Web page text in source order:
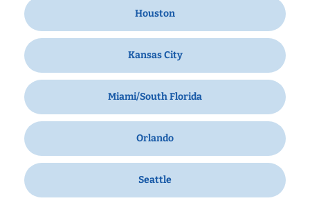
Houston
Kansas City
Miami/South Florida
Orlando
Seattle